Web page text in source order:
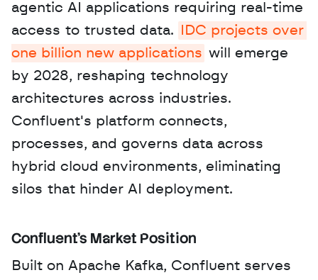
agentic AI applications requiring real-time
access to trusted data.
IDC projects over
one billion new applications will emerge
by 2028, reshaping technology
architectures across industries.
Confluent's platform connects,
processes, and governs data across
hybrid cloud environments, eliminating
silos that hinder AI deployment.
Confluent's Market Position
Built on Apache Kafka, Confluent serves